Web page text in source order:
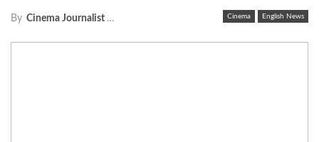
Cinema English News
By Cinema Journalist Union